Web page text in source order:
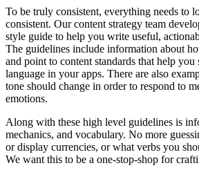
To be truly consistent, everything needs to
consistent. Our content strategy team
style guide to help you write useful,
The guidelines include information about
and point to content standards that help
language in your apps. There are also
tone should change in order to respond to
emotions.
Along with these high level guidelines is
mechanics, and vocabulary. No more
or display currencies, or what verbs you
We want this to be a one-stop-shop for